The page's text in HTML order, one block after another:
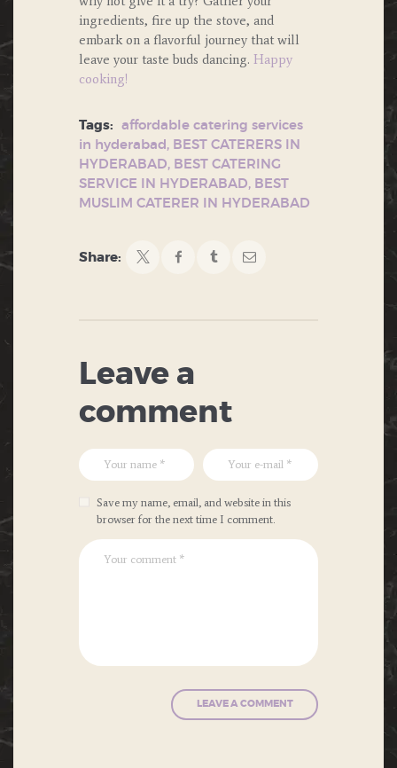
ingredients, fire up the stove, and
embark on a flavorful journey that will
leave your taste buds dancing. Happy
cooking!
Tags:
affordable catering services
in hyderabad , BEST CATERERS IN
HYDERABAD, BEST CATERING
SERVICE IN HYDERABAD, BEST
MUSLIM CATERER IN HYDERABAD
Share:
Leave a
comment
Save my name, email, and website in this
browser for the next time I comment.